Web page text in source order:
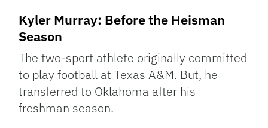
Kyler Murray: Before the Heisman
Season
The two-sport athlete originally committed
to play football at Texas A&M. But, he
transferred to Oklahoma after his
freshman season.